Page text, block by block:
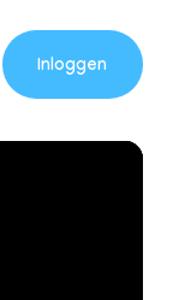
Inloggen